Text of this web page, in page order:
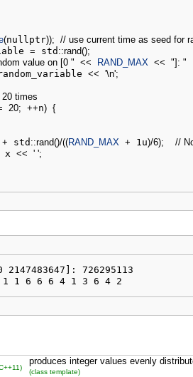
(nullptr)); // use current time as seed for
= std ::rand();
value on [0 " << RAND_MAX << "]: "
<< '\n';
times
20; ++n) {
+ std ::rand()/((RAND_MAX + 1u)/6);
//
x << ' ';
2147483647]: 726295113
1 6 6 6 4 1 3 6 4 2
produces integer values evenly
(class template)